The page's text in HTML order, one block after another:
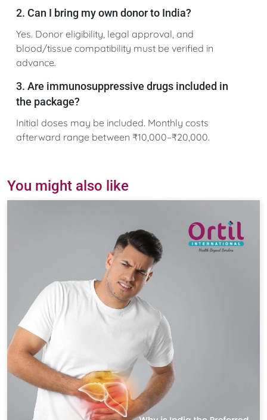
2. Can I bring my own donor to India?
Yes. Donor eligibility, legal approval, and
blood/tissue compatibility must be verified in
advance.
3. Are immunosuppressive drugs included in
the package?
Initial doses may be included. Monthly costs
afterward range between ₹10,000–₹20,000.
You might also like